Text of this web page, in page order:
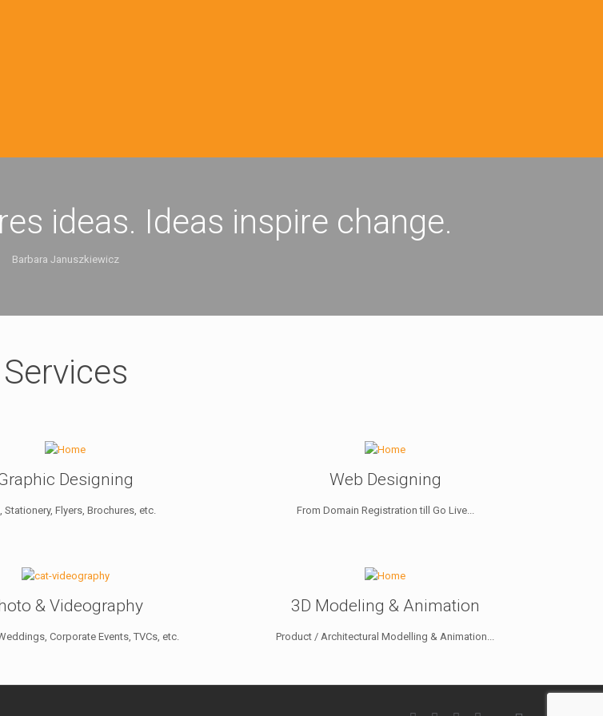
ideas. Ideas inspire change.
Barbara Januszkiewicz
Services
Designing
Stationery, Flyers, Brochures, etc.
Web Designing
From Domain Registration till Go Live...
& Videography
Corporate Events, TVCs, etc.
3D Modeling & Animation
Product / Architectural Modelling & Animation...